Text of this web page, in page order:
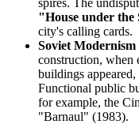
"House under the
city's calling cards.
Soviet Modernism
construction, when
buildings
Functional public
for example, the
"Barnaul" (1983).